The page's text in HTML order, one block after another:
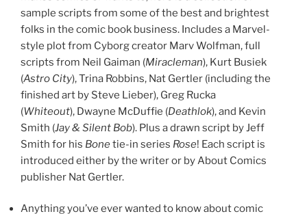
sample scripts from some of the best and brightest
folks in the comic book business. Includes a Marvel-
style plot from Cyborg creator Marv Wolfman, full
scripts from Neil Gaiman (Miracleman), Kurt Busiek
(Astro City), Trina Robbins, Nat Gertler (including the
finished art by Steve Lieber), Greg Rucka
(Whiteout), Dwayne McDuffie (Deathlok), and Kevin
Smith (Jay & Silent Bob). Plus a drawn script by Jeff
Smith for his Bonetie-in series Rose! Each script is
introduced either by the writer or by About Comics
publisher Nat Gertler.
Anything you’ve ever wanted to know about comic